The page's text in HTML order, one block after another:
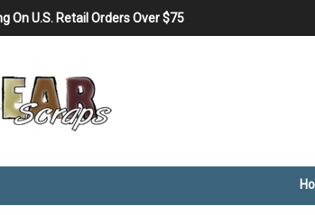
On U.S. Retail Orders Over $75